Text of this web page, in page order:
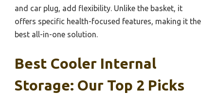
and car plug, add flexibility. Unlike the basket, it
offers specific health-focused features, making it the
best all-in-one solution.
Best Cooler Internal
Storage: Our Top 2 Picks